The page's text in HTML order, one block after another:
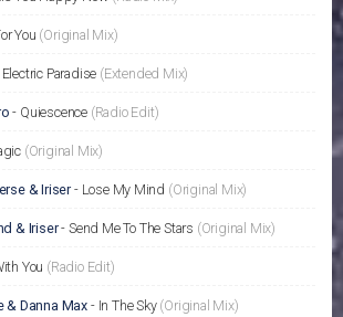
You (Original Mix)
Electric Paradise (Extended Mix)
- Quiescence (Radio Edit)
(Original Mix)
& Iriser - Lose My Mind (Original Mix)
& Iriser- Send Me To The Stars (Original Mix)
You (Radio Edit)
& Danna Max - In The Sky (Original Mix)